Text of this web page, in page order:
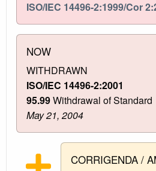
ISO/IEC 14496-2:1999/Cor
NOW
WITHDRAWN
ISO/IEC 14496-2:2001
95.99Withdrawal of Standard
May 21, 2004
CORRIGENDA /